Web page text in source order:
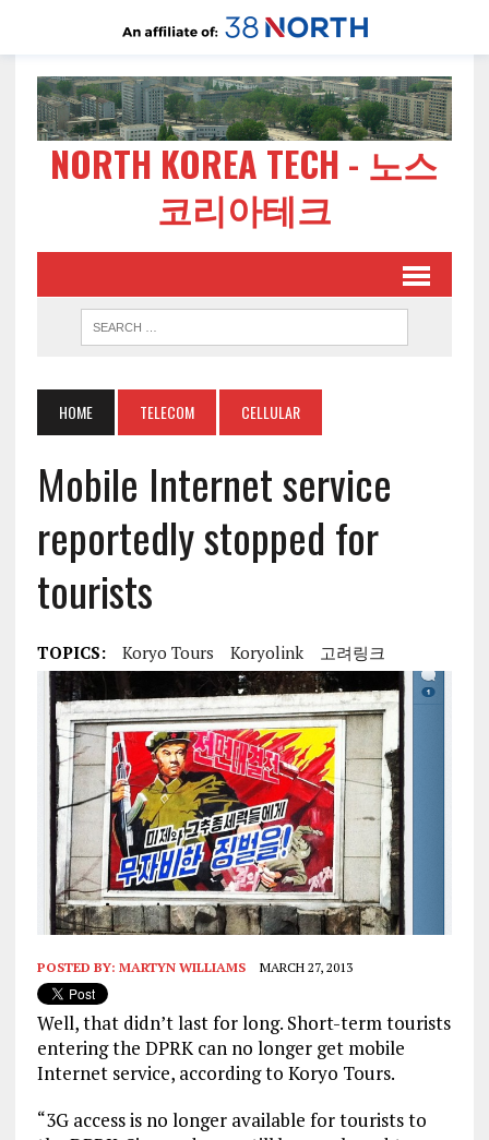
NORTH KOREA TECH - 노스
코리아테크
HOME TELECOM CELLULAR
Mobile Internet service
reportedly stopped for
tourists
TOPICS: Koryo Tours Koryolink 고려링크
POSTED BY: MARTYN WILLIAMS MARCH 27, 2013
Well, that didn’t last for long. Short-term tourists
entering the DPRK can no longer get mobile
Internet service, according to Koryo Tours.
“3G access is no longer available for tourists to